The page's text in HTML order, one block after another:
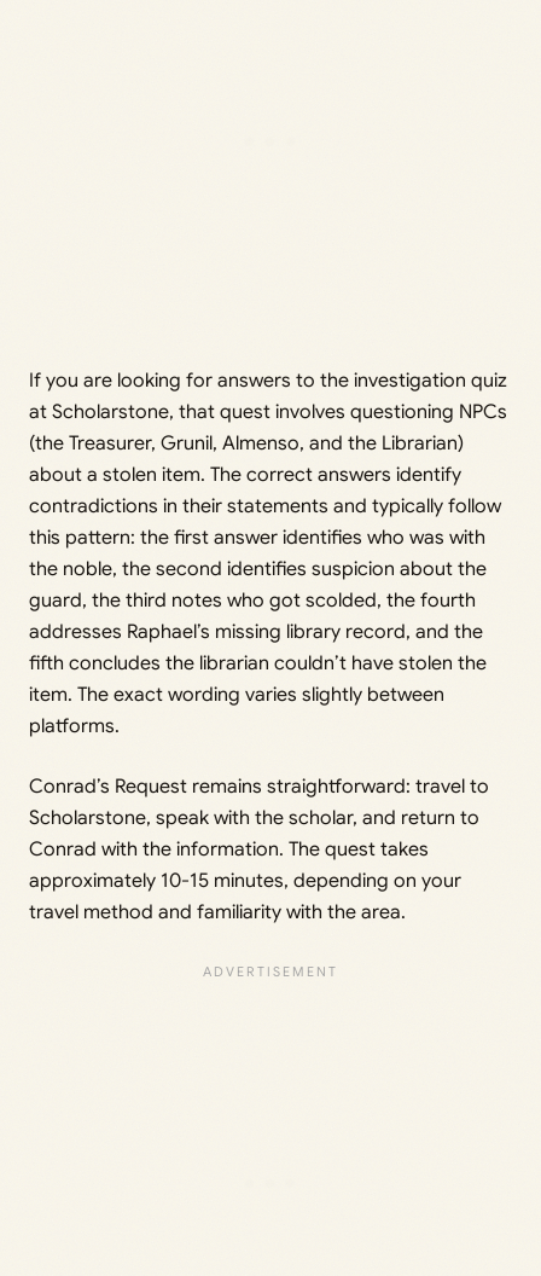
If you are looking for answers to the investigation quiz
at Scholarstone, that quest involves questioning NPCs
(the Treasurer, Grunil, Almenso, and the Librarian)
about a stolen item. The correct answers identify
contradictions in their statements and typically follow
this pattern: the first answer identifies who was with
the noble, the second identifies suspicion about the
guard, the third notes who got scolded, the fourth
addresses Raphael’s missing library record, and the
fifth concludes the librarian couldn’t have stolen the
item. The exact wording varies slightly between
platforms.
Conrad’s Request remains straightforward: travel to
Scholarstone, speak with the scholar, and return to
Conrad with the information. The quest takes
approximately 10-15 minutes, depending on your
travel method and familiarity with the area.